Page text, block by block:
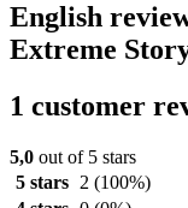
English
Extreme
1 customer
5,0 out of 5 stars
5 stars
2 (100%)